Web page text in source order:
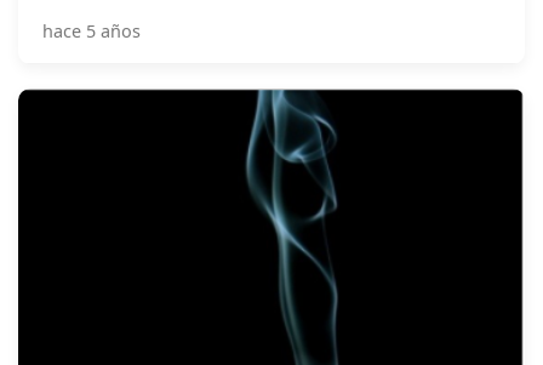
deaths linked to non-communicable diseases,
hace 5 años